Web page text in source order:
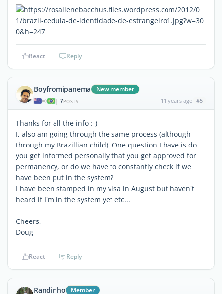
React Reply
Boyfromipanema New member
| 7POSTS 11 years ago #5
Thanks for all the info :-)
I, also am going through the same process (although
through my Brazillian child). One question I have is do
you get informed personally that you get approved for
permanency, or do we have to constantly check if we
have been put in the system?
I have been stamped in my visa in August but haven't
heard if I'm in the system yet etc...
Cheers,
Doug
React Reply
Randinho Member